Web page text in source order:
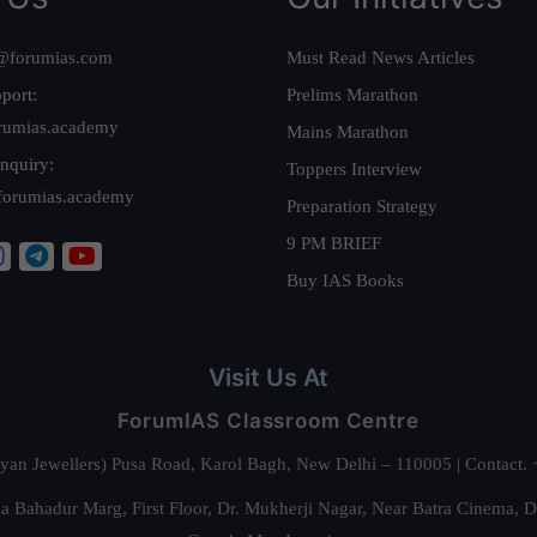
Must Read News Articles
Prelims Marathon
Mains Marathon
Toppers Interview
Preparation Strategy
9 PM BRIEF
Buy IAS Books
Visit Us At
ForumIAS Classroom Centre
Jewellers) Pusa Road, Karol Bagh, New Delhi – 110005 |
Bahadur Marg, First Floor, Dr. Mukherji Nagar, Near Batra